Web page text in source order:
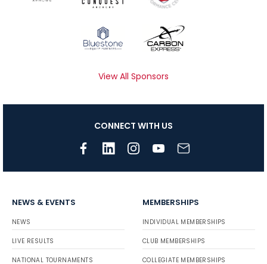
View All Sponsors
CONNECT WITH US
NEWS & EVENTS
NEWS
LIVE RESULTS
NATIONAL TOURNAMENTS
MEMBERSHIPS
INDIVIDUAL MEMBERSHIPS
CLUB MEMBERSHIPS
COLLEGIATE MEMBERSHIPS